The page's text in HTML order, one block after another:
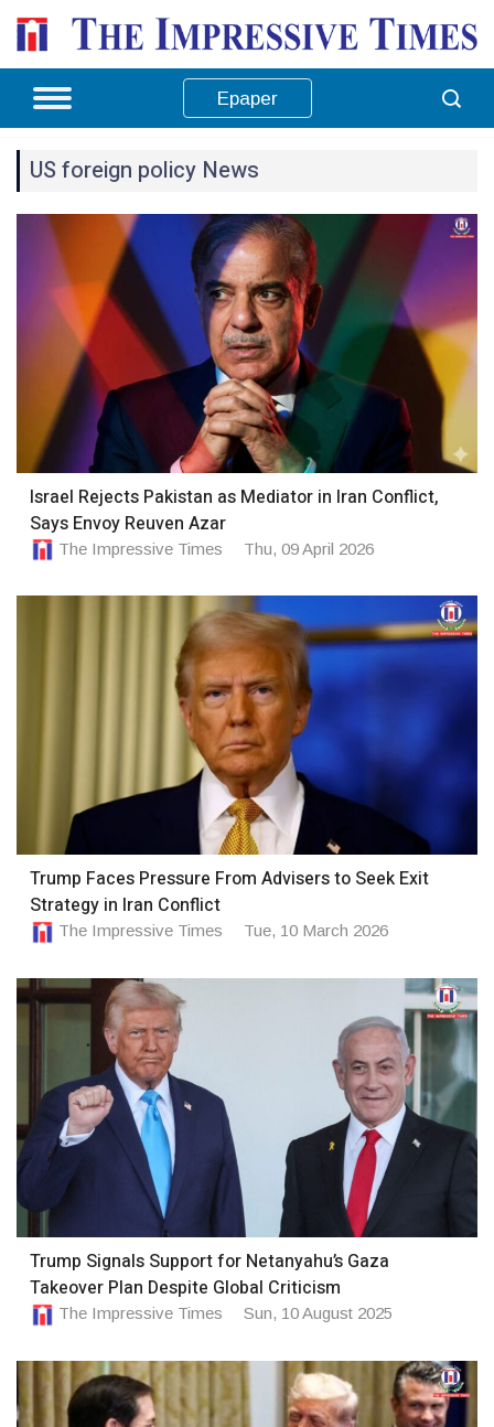
Epaper
US foreign policy News
Israel Rejects Pakistan as Mediator in Iran Conflict,
Says Envoy Reuven Azar
The Impressive Times Thu, 09 April 2026
Trump Faces Pressure From Advisers to Seek Exit
Strategy in Iran Conflict
The Impressive Times Tue, 10 March 2026
Trump Signals Support for Netanyahu’s Gaza
Takeover Plan Despite Global Criticism
The Impressive Times Sun, 10 August 2025